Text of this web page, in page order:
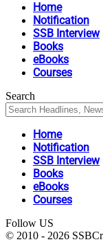
Home
Notification
SSB Interview
Books
eBooks
Courses
Search
Home
Notification
SSB Interview
Books
eBooks
Courses
Follow US
© 2010 - 2026